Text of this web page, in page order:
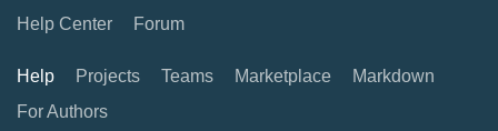
Help Center
Forum
Help Projects Teams Marketplace
Markdown
For Authors